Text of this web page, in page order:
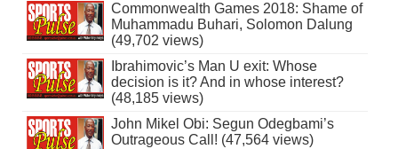
Commonwealth Games 2018: Shame of
Muhammadu Buhari, Solomon Dalung
(49,702 views)
Ibrahimovic’s Man U exit: Whose
decision is it? And in whose interest?
(48,185 views)
John Mikel Obi: Segun Odegbami’s
Outrageous Call! (47,564 views)